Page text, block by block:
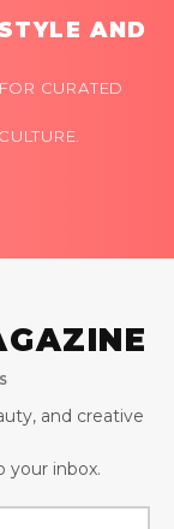
AND
CURATED
and creative
your inbox.